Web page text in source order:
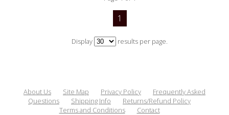
1
Display results per page.
About Us Site Map Privacy Policy
Frequently Asked
Questions
Shipping Info
Returns/Refund Policy
Terms and Conditions
Contact